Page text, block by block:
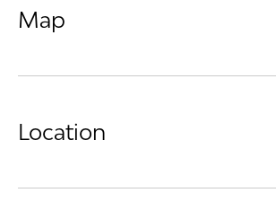
Map
Location